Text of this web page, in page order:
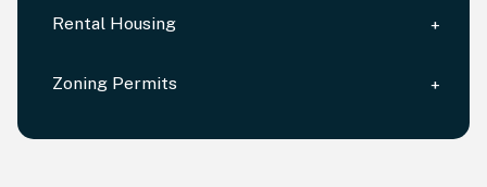
Rental Housing
Zoning Permits